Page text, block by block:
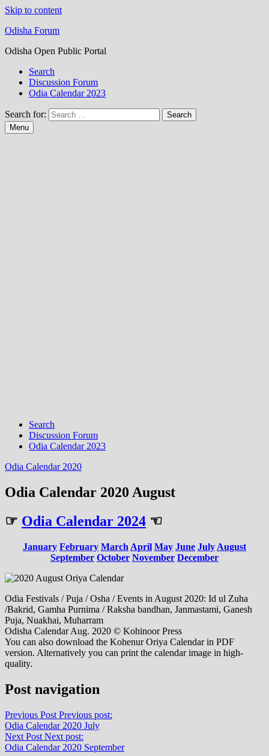
Skip to content
Odisha Forum
Odisha Open Public Portal
Search
Discussion Forum
Odia Calendar 2023
Search for:
Menu
Search
Discussion Forum
Odia Calendar 2023
Odia Calendar 2020
Odia Calendar 2020 August
☞ Odia Calendar 2024 ☜
January February March April May June July August
September October November December
Odia Festivals / Puja / Osha / Events in August 2020: Id ul Zuha
/Bakrid, Gamha Purnima / Raksha bandhan, Janmastami, Ganesh
Puja, Nuakhai, Muharram
Odisha Calendar Aug. 2020 © Kohinoor Press
You can also download the Kohenur Oriya Calendar in PDF
version. Alternatively you can print the calendar image in high-
quality.
Post navigation
Previous Post Previous post:
Odia Calendar 2020 July
Next Post Next post:
Odia Calendar 2020 September